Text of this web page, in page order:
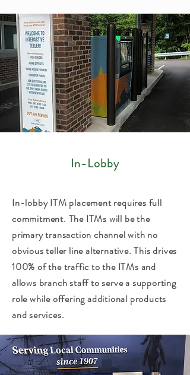
In-Lobby
In-lobby ITM placement requires full
commitment. The ITMs will be the
primary transaction channel with no
obvious teller line alternative. This drives
100% of the traffic to the ITMs and
allows branch staff to serve a supporting
role while offering additional products
and services.